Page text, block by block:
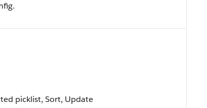
picklist, Sort, Update